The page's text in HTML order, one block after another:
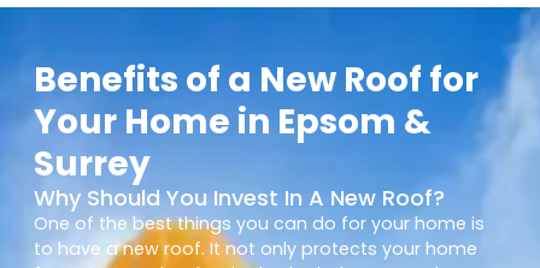
Benefits of a New Roof for
Your Home in Epsom &
Surrey
Why Should You Invest In A New Roof?
One of the best things you can do for your home is
to have a new roof. It not only protects your home